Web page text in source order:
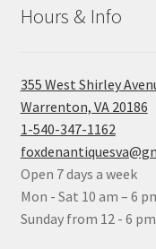
Hours & Info
355 West Shirley
Warrenton, VA 20186
1-540-347-1162
Open 7 days a week
Mon - Sat 10 am – 6
Sunday from 12 - 6 pm